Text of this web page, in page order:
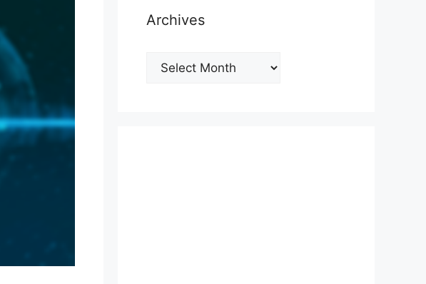
Archives
Archives